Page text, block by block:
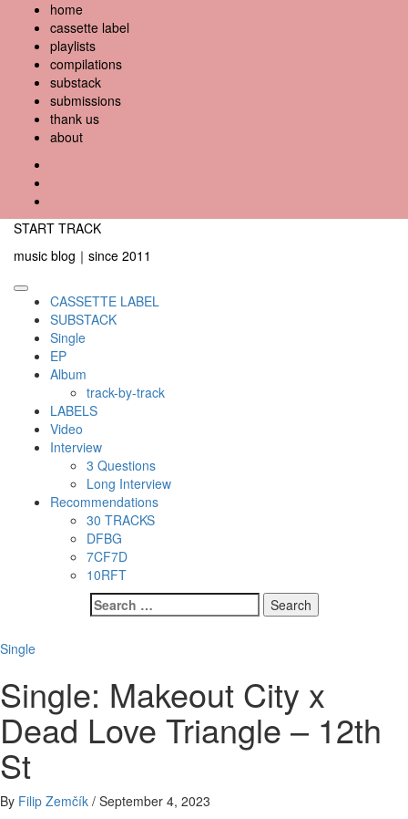
content
home
cassette label
playlists
compilations
substack
submissions
thank us
about
START TRACK
music blog｜since 2011
Primary
Menu
CASSETTE LABEL
SUBSTACK
Single
EP
Album
track-by-track
LABELS
Video
Interview
3 Questions
Long Interview
Recommendations
30 TRACKS
DFBG
7CF7D
10RFT
Search
for:
Single
Single: Makeout City x
Dead Love Triangle – 12th
St
By Filip Zemčík / September 4, 2023